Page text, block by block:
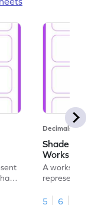
Decimals
Shade
Worksheet
A worksheet
5
6